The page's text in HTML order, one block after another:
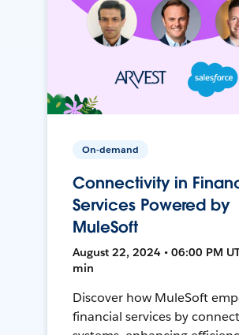
On-demand
Connectivity in
Services Powered by
MuleSoft
August 22, 2024 • 06:00 PM
min
Discover how MuleSoft
financial services by